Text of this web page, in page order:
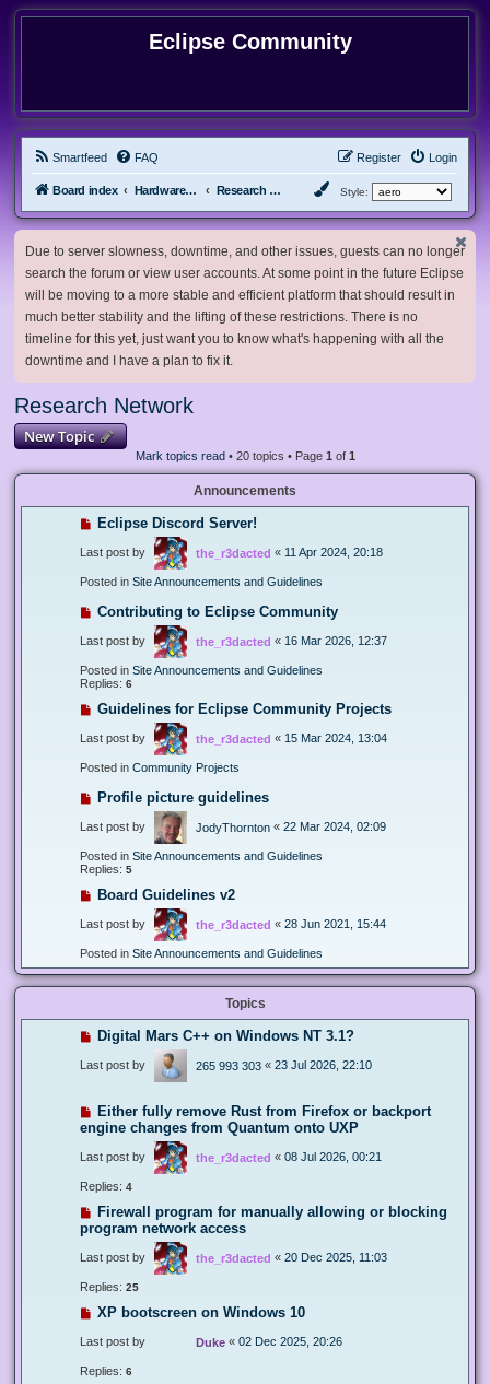
Eclipse Community
Smartfeed FAQ Login
Register
Board index Hardware, Software and Customization Research Network Style:
Due to server slowness, downtime, and other issues, guests can no longer
search the forum or view user accounts. At some point in the future Eclipse
will be moving to a more stable and efficient platform that should result in
much better stability and the lifting of these restrictions. There is no
timeline for this yet, just want you to know what's happening with all the
downtime and I have a plan to fix it.
Research Network
New Topic
Mark topics read• 20 topics • Page 1 of 1
Announcements
Eclipse Discord Server!
Last post by the_r3dacted « 11 Apr 2024, 20:18
Posted in Site Announcements and Guidelines
Contributing to Eclipse Community
Last post by the_r3dacted « 16 Mar 2026, 12:37
Posted in Site Announcements and Guidelines
Replies: 6
Guidelines for Eclipse Community Projects
Last post by the_r3dacted « 15 Mar 2024, 13:04
Posted in Community Projects
Profile picture guidelines
Last post by JodyThornton « 22 Mar 2024, 02:09
Posted in Site Announcements and Guidelines
Replies: 5
Board Guidelines v2
Last post by the_r3dacted « 28 Jun 2021, 15:44
Posted in Site Announcements and Guidelines
Topics
Digital Mars C++ on Windows NT 3.1?
Last post by 265 993 303 « 23 Jul 2026, 22:10
Either fully remove Rust from Firefox or backport
engine changes from Quantum onto UXP
Last post by the_r3dacted « 08 Jul 2026, 00:21
Replies: 4
Firewall program for manually allowing or blocking
program network access
Last post by the_r3dacted « 20 Dec 2025, 11:03
Replies: 25
XP bootscreen on Windows 10
Last post by Duke « 02 Dec 2025, 20:26
Replies: 6